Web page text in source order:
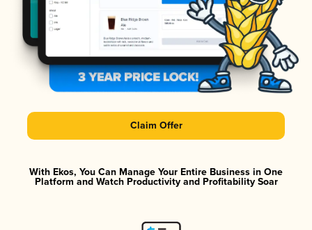
Claim Offer
With Ekos, You Can Manage Your Entire Business in One
Platform and Watch Productivity and Profitability Soar